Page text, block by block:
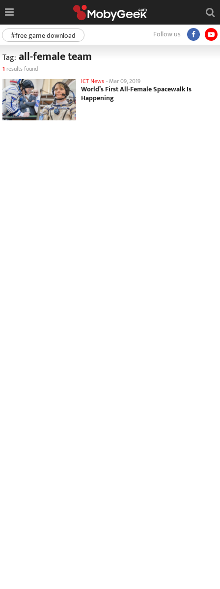
Follow us
#free game download
Tag: all-female team
1 results found
ICT News - Mar 09, 2019
World’s First All-Female Spacewalk Is
Happening